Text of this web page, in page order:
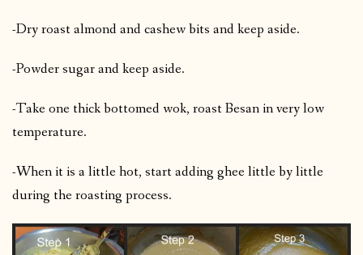
-Dry roast almond and cashew bits and keep aside.
-Powder sugar and keep aside.
-Take one thick bottomed wok, roast Besan in very low
temperature.
-When it is a little hot, start adding ghee little by little
during the roasting process.